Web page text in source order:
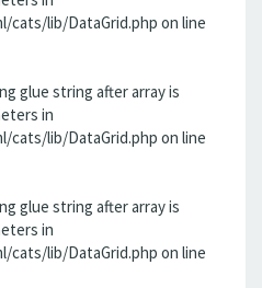
lib/DataGrid.php on line
glue string after array is
in
lib/DataGrid.php on line
glue string after array is
in
lib/DataGrid.php on line